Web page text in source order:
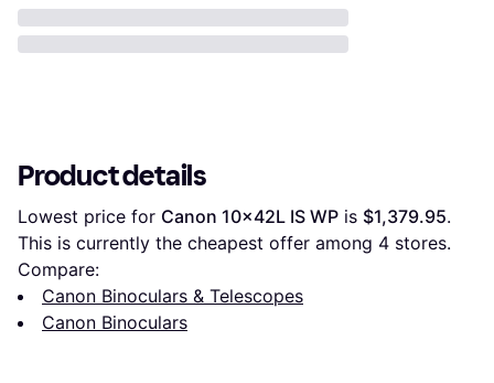
Product details
Lowest price for Canon 10x42L IS WP is $1,379.95.
This is currently the cheapest offer among 4 stores.
Compare:
Canon Binoculars & Telescopes
Canon Binoculars